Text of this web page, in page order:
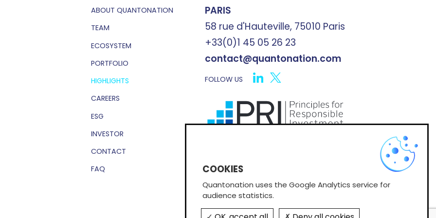
ABOUT QUANTONATION
TEAM
ECOSYSTEM
PORTFOLIO
HIGHLIGHTS
CAREERS
ESG
INVESTOR
CONTACT
FAQ
PARIS
58 rue d'Hauteville, 75010 Paris
+33(0)1 45 05 26 23
contact@quantonation.com
FOLLOW US
Quantonation uses the Google Analytics service for
audience statistics.